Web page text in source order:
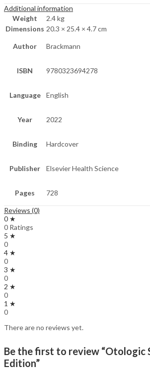
Additional information
Weight
2.4 kg
Dimensions 20.3 × 25.4 × 4.7 cm
Author Brackmann
ISBN 9780323694278
Language English
Year 2022
Binding Hardcover
Publisher Elsevier Health Science
Pages 728
Reviews (0)
0 ★
0 Ratings
5 ★
0
4 ★
0
3 ★
0
2 ★
0
1 ★
0
There are no reviews yet.
Be the first to review “Otologic
Edition”